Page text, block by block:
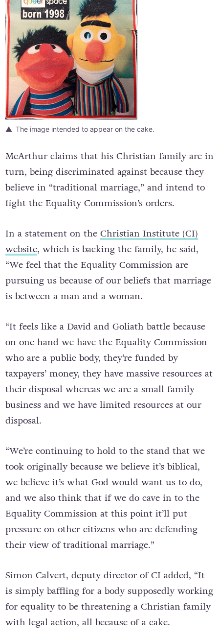
The image intended to appear on the cake.
McArthur claims that his Christian family are in
turn, being discriminated against because they
believe in “traditional marriage,” and intend to
fight the Equality Commission’s orders.
In a statement on the Christian Institute (CI)
website, which is backing the family, he said,
“We feel that the Equality Commission are
pursuing us because of our beliefs that marriage
is between a man and a woman.
“It feels like a David and Goliath battle because
on one hand we have the Equality Commission
who are a public body, they’re funded by
taxpayers’ money, they have massive resources at
their disposal whereas we are a small family
business and we have limited resources at our
disposal.
“We’re continuing to hold to the stand that we
took originally because we believe it’s biblical,
we believe it’s what God would want us to do,
and we also think that if we do cave in to the
Equality Commission at this point it’ll put
pressure on other citizens who are defending
their view of traditional marriage.”
Simon Calvert, deputy director of CI added, “It
is simply baffling for a body supposedly working
for equality to be threatening a Christian family
with legal action, all because of a cake.